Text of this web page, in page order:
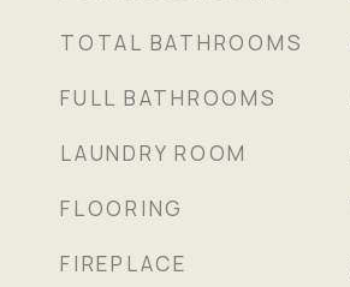
TOTAL BATHROOMS
FULL BATHROOMS
LAUNDRY ROOM
FLOORING
FIREPLACE